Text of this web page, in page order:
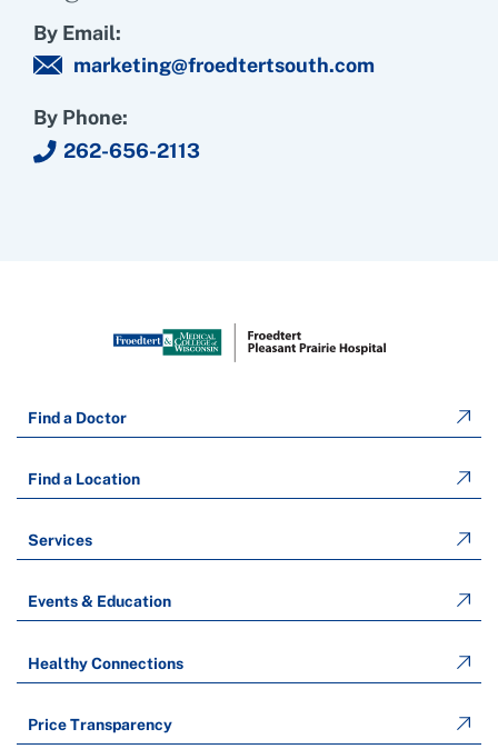
By Email:
marketing@froedtertsouth.com
By Phone:
262-656-2113
Find a Doctor
Find a Location
Services
Events & Education
Healthy Connections
Price Transparency